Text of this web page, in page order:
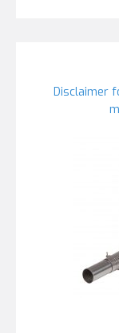
Disclaimer